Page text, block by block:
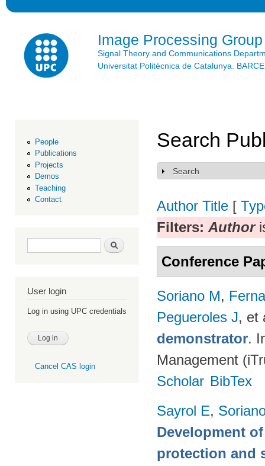
Image Processing Group
Signal Theory and Communications
Universitat Politècnica de Catalunya.
People
Publications
Projects
Demos
Teaching
Contact
Search form Search
User login
Log in using UPC credentials
Cancel CAS login
Search
Show
Search
Author Title [
Filters: Author
Conference
Soriano M,
Pegueroles J, et
demonstrator.
Management
Scholar BibTex
Sayrol E,
Development
protection and